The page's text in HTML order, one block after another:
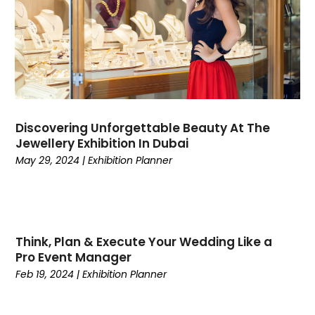
April 2021
(1)
March 2021(2)
February 2021(2)
December 2020(2)
November 2020(3)
August 2020 (1)
July 2020 (1)
May 2020(1)
December 2019(4)
November 2019(1)
October 2019(2)
Discovering Unforgettable Beauty At The
Jewellery Exhibition In Dubai
May 29, 2024 |Exhibition Planner
Think, Plan & Execute Your Wedding Like a
Pro Event Manager
Feb 19, 2024 |Exhibition Planner